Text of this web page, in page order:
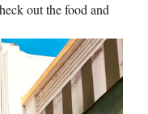
out the food and